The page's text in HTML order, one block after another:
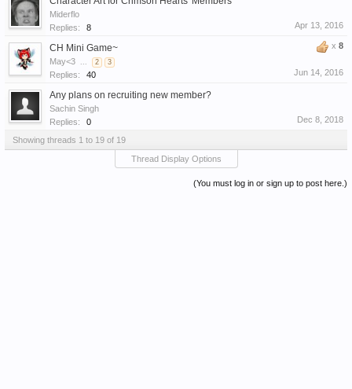
Miderflo
Replies:
8 Apr 13, 2016
x 8
CH Mini Game~
May<3 ... 2 3
Replies: 40 Jun 14, 2016
Any plans on recruiting new member?
Sachin Singh
Replies:
0 Dec 8, 2018
Showing threads 1 to 19 of 19
Thread Display Options
(You must log in or sign up to post here.)